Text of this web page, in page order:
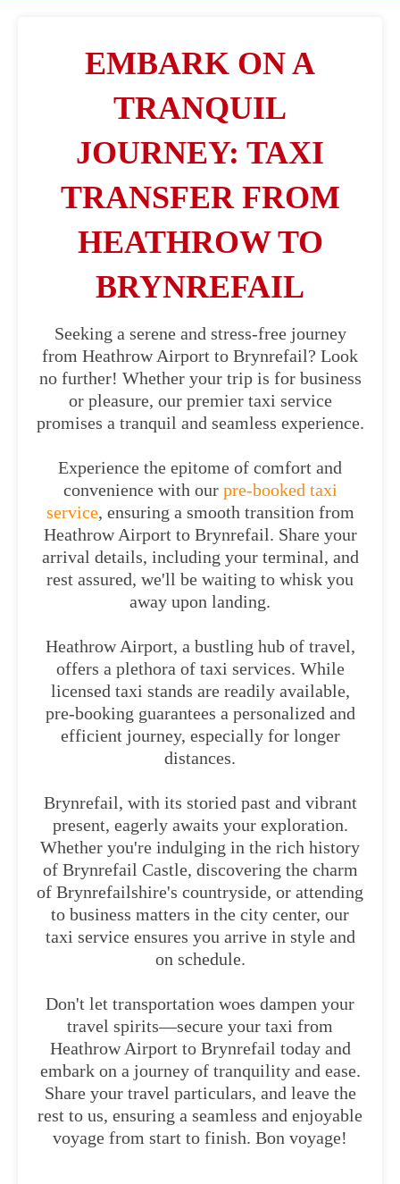
EMBARK ON A
TRANQUIL
JOURNEY: TAXI
TRANSFER FROM
HEATHROW TO
BRYNREFAIL
Seeking a serene and stress-free journey
from Heathrow Airport to Brynrefail? Look
no further! Whether your trip is for business
or pleasure, our premier taxi service
promises a tranquil and seamless experience.
Experience the epitome of comfort and
convenience with ourpre-booked taxi
service, ensuring a smooth transition from
Heathrow Airport to Brynrefail. Share your
arrival details, including your terminal, and
rest assured, we'll be waiting to whisk you
away upon landing.
Heathrow Airport, a bustling hub of travel,
offers a plethora of taxi services. While
licensed taxi stands are readily available,
pre-booking guarantees a personalized and
efficient journey, especially for longer
distances.
Brynrefail, with its storied past and vibrant
present, eagerly awaits your exploration.
Whether you're indulging in the rich history
of Brynrefail Castle, discovering the charm
of Brynrefailshire's countryside, or attending
to business matters in the city center, our
taxi service ensures you arrive in style and
on schedule.
Don't let transportation woes dampen your
travel spirits—secure your taxi from
Heathrow Airport to Brynrefail today and
embark on a journey of tranquility and ease.
Share your travel particulars, and leave the
rest to us, ensuring a seamless and enjoyable
voyage from start to finish. Bon voyage!